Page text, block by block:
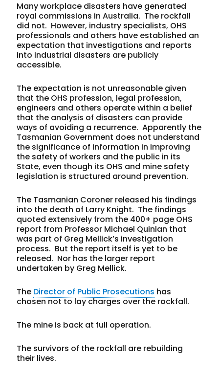
Many workplace disasters have generated
royal commissions in Australia. The rockfall
did not. However, industry specialists, OHS
professionals and others have established an
expectation that investigations and reports
into industrial disasters are publicly
accessible.
The expectation is not unreasonable given
that the OHS profession, legal profession,
engineers and others operate within a belief
that the analysis of disasters can provide
ways of avoiding a recurrence. Apparently the
Tasmanian Government does not understand
the significance of information in improving
the safety of workers and the public in its
State, even though its OHS and mine safety
legislation is structured around prevention.
The Tasmanian Coroner released his findings
into the death of Larry Knight. The findings
quoted extensively from the 400+ page OHS
report from Professor Michael Quinlan that
was part of Greg Mellick’s investigation
process. But the report itself is yet to be
released. Nor has the larger report
undertaken by Greg Mellick.
The Director of Public Prosecutions has
chosen not to lay charges over the rockfall.
The mine is back at full operation.
The survivors of the rockfall are rebuilding
their lives.